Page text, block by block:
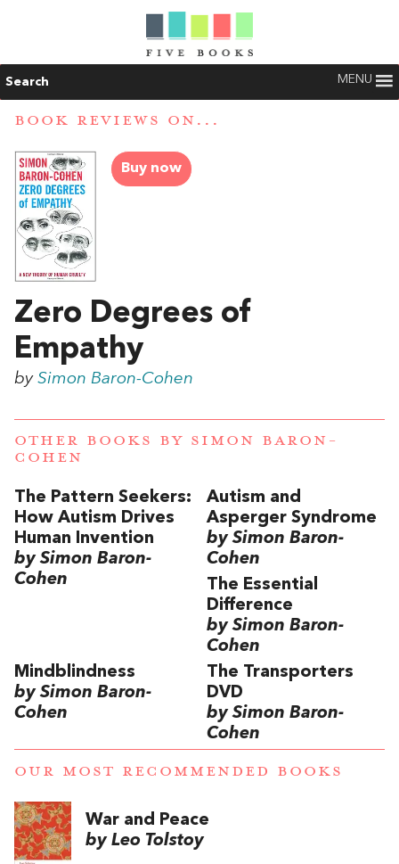
Search MENU
BOOK REVIEWS ON...
Buy now
Zero Degrees of
Empathy
by Simon Baron-Cohen
OTHER BOOKS BY SIMON BARON-
COHEN
The Pattern Seekers:
How Autism Drives
Human Invention
by Simon Baron-
Cohen
Autism and
Asperger Syndrome
by Simon Baron-
Cohen
The Essential
Difference
by Simon Baron-
Cohen
Mindblindness
by Simon Baron-
Cohen
The Transporters
DVD
by Simon Baron-
Cohen
OUR MOST RECOMMENDED BOOKS
War and Peace
by Leo Tolstoy